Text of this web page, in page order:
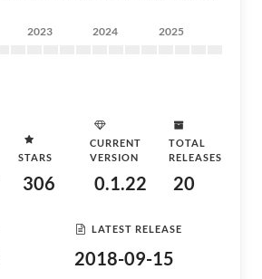
2023 2024 2025
STARS
306
CURRENT
VERSION
0.1.22
TOTAL
RELEASES
20
LATEST RELEASE
2018-09-15